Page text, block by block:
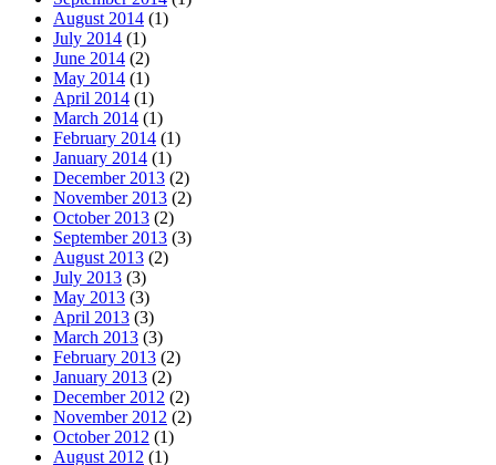
August 2014 (1)
July 2014 (1)
June 2014 (2)
May 2014 (1)
April 2014 (1)
March 2014 (1)
February 2014 (1)
January 2014 (1)
December 2013 (2)
November 2013 (2)
October 2013 (2)
September 2013 (3)
August 2013 (2)
July 2013 (3)
May 2013 (3)
April 2013 (3)
March 2013 (3)
February 2013 (2)
January 2013 (2)
December 2012 (2)
November 2012 (2)
October 2012 (1)
August 2012 (1)